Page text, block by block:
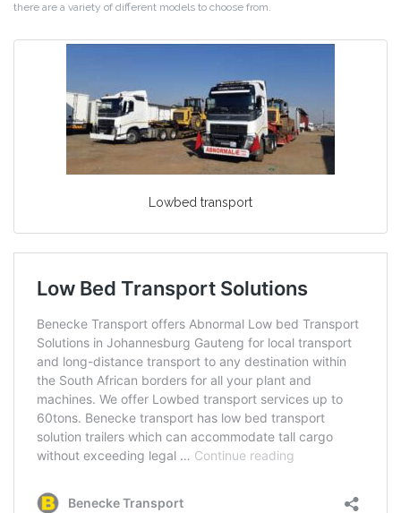
there are a variety of different models to choose from.
Lowbed transport